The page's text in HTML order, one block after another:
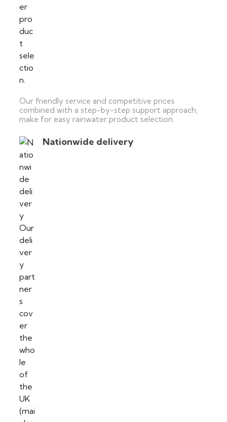
Our friendly service and competitive prices
combined with a step-by-step support approach,
make for easy rainwater product selection.
Nationwide delivery